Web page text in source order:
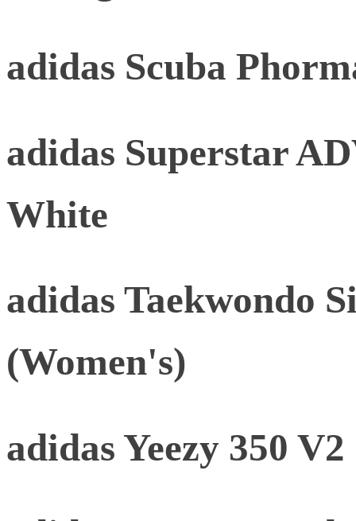
adidas Scuba
adidas Superstar
White
adidas Taekwondo
(Women's)
adidas Yeezy 350